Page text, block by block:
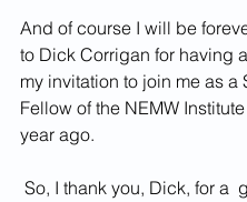
And of course I will be
to Dick Corrigan for having
my invitation to join me as a
Fellow of the NEMW
year ago.